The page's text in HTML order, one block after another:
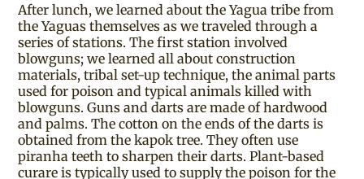
After lunch, we learned about the Yagua tribe from
the Yaguas themselves as we traveled through a
series of stations. The first station involved
blowguns; we learned all about construction
materials, tribal set-up technique, the animal parts
used for poison and typical animals killed with
blowguns. Guns and darts are made of hardwood
and palms. The cotton on the ends of the darts is
obtained from the kapok tree. They often use
piranha teeth to sharpen their darts. Plant-based
curare is typically used to supply the poison for the